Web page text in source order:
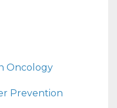
Oncology
Prevention